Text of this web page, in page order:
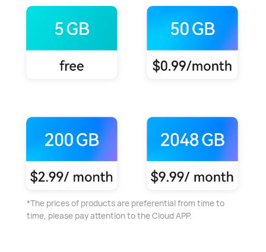
*The prices of products are preferential from time to
time, please pay attention to the Cloud APP.